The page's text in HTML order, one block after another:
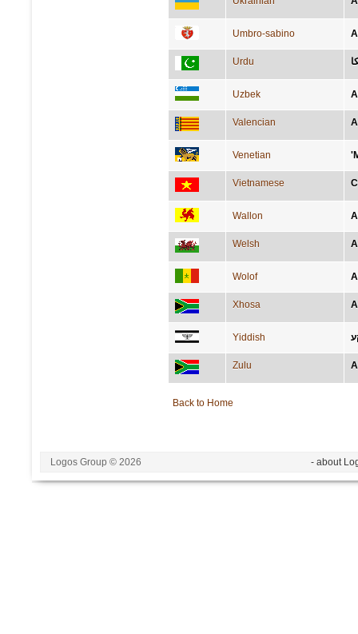
Umbro-sabino
Urdu
Uzbek
Valencian
Venetian
Vietnamese
Wallon
Welsh
Wolof
Xhosa
Yiddish
Zulu
Back to Home
Logos Group © 2026 - about